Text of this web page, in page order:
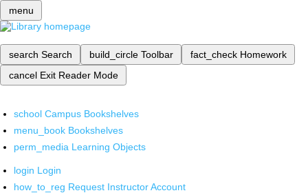
menu
search Search build_circle Toolbar fact_check Homework
cancel Exit Reader Mode
school Campus Bookshelves
menu_book Bookshelves
perm_media Learning Objects
login Login
how_to_reg Request Instructor Account